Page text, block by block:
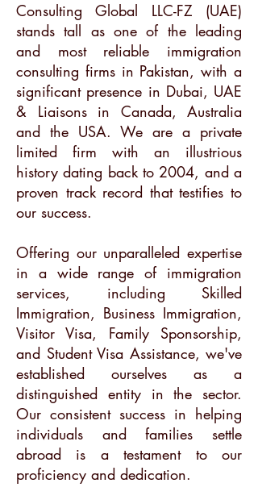
Consulting Global LLC-FZ (UAE)
stands tall as one of the leading
and most reliable immigration
consulting firms in Pakistan, with a
significant presence in Dubai, UAE
& Liaisons in Canada, Australia
and the USA. We are a private
limited firm with an illustrious
history dating back to 2004, and a
proven track record that testifies to
our success.
Offering our unparalleled expertise
in a wide range of immigration
services, including Skilled
Immigration, Business Immigration,
Visitor Visa, Family Sponsorship,
and Student Visa Assistance, we've
established ourselves as a
distinguished entity in the sector.
Our consistent success in helping
individuals and families settle
abroad is a testament to our
proficiency and dedication.